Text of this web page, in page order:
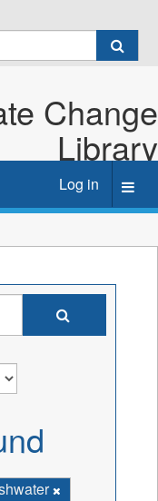
Change
Library
Log in